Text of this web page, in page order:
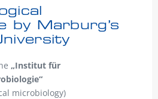
by Marburg’s
„Institut für
microbiology)